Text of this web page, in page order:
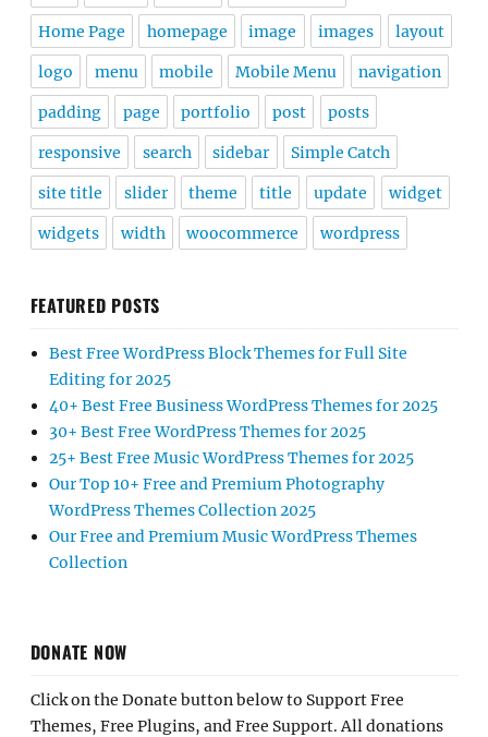
Home Page homepage image images layout
logo menu mobile Mobile Menu navigation
padding page portfolio post posts
responsive search sidebar Simple Catch
site title slider theme title update widget
widgets width woocommerce wordpress
FEATURED POSTS
Best Free WordPress Block Themes for Full Site
Editing for 2025
40+ Best Free Business WordPress Themes for 2025
30+ Best Free WordPress Themes for 2025
25+ Best Free Music WordPress Themes for 2025
Our Top 10+ Free and Premium Photography
WordPress Themes Collection 2025
Our Free and Premium Music WordPress Themes
Collection
DONATE NOW
Click on the Donate button below to Support Free
Themes, Free Plugins, and Free Support. All donations